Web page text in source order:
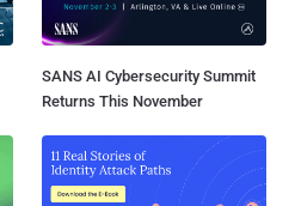
SANS AI Cybersecurity Summit
Returns This November